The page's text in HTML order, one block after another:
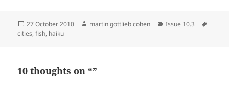
Posted
on
27 October 2010 Author
martin gottlieb cohen Categories
Issue 10.3
cities,fish, haiku
10 thoughts on “”